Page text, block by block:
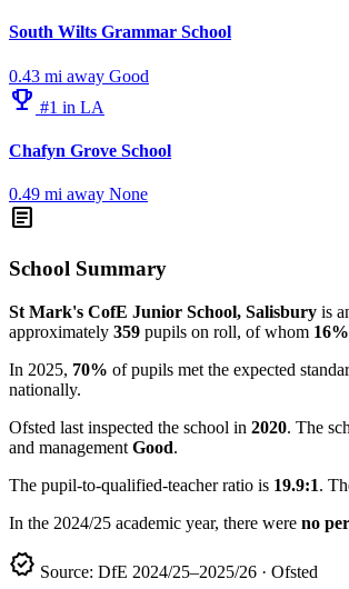
South Wilts Grammar School
0.43 mi away Good
emoji_events #1 in LA
Chafyn Grove School
0.49 mi away None
article
School Summary
St Mark's CofE Junior School, Salisbury is
approximately 359 pupils on roll, of whom 16%
In 2025, 70% of pupils met the expected
nationally.
Ofsted last inspected the school in 2020. The
and management Good.
The pupil-to-qualified-teacher ratio is 19.9:1.
In the 2024/25 academic year, there were no
verified Source: DfE 2024/25–2025/26 · Ofsted